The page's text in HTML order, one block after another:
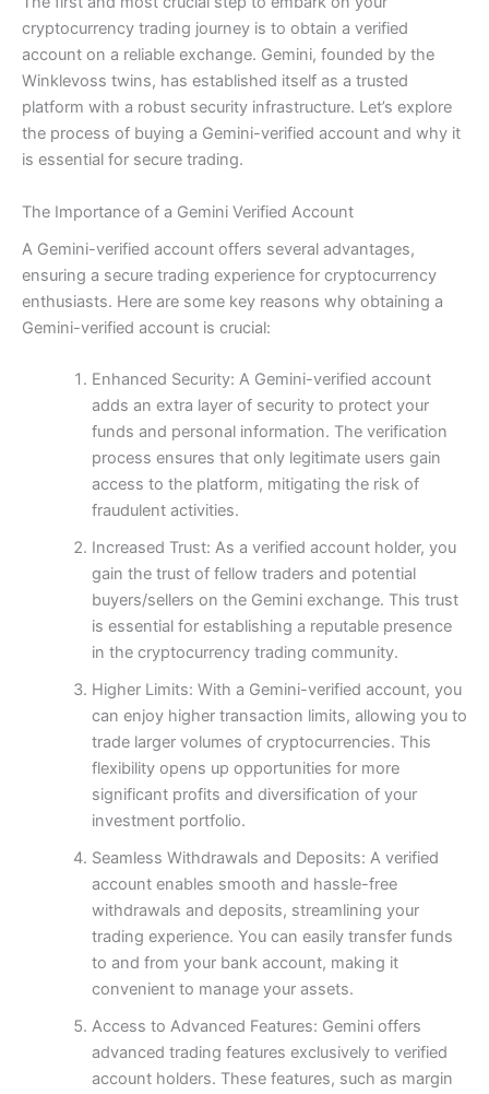
cryptocurrency trading journey is to obtain a verified
account on a reliable exchange. Gemini, founded by the
Winklevoss twins, has established itself as a trusted
platform with a robust security infrastructure. Let’s explore
the process of buying a Gemini-verified account and why it
is essential for secure trading.
The Importance of a Gemini Verified Account
A Gemini-verified account offers several advantages,
ensuring a secure trading experience for cryptocurrency
enthusiasts. Here are some key reasons why obtaining a
Gemini-verified account is crucial:
Enhanced Security: A Gemini-verified account
adds an extra layer of security to protect your
funds and personal information. The verification
process ensures that only legitimate users gain
access to the platform, mitigating the risk of
fraudulent activities.
Increased Trust: As a verified account holder, you
gain the trust of fellow traders and potential
buyers/sellers on the Gemini exchange. This trust
is essential for establishing a reputable presence
in the cryptocurrency trading community.
Higher Limits: With a Gemini-verified account, you
can enjoy higher transaction limits, allowing you to
trade larger volumes of cryptocurrencies. This
flexibility opens up opportunities for more
significant profits and diversification of your
investment portfolio.
Seamless Withdrawals and Deposits: A verified
account enables smooth and hassle-free
withdrawals and deposits, streamlining your
trading experience. You can easily transfer funds
to and from your bank account, making it
convenient to manage your assets.
Access to Advanced Features: Gemini offers
advanced trading features exclusively to verified
account holders. These features, such as margin